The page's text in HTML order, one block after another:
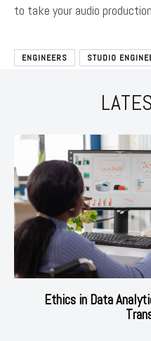
to take your audio
ENGINEERS STUDIO
Ethics in Data